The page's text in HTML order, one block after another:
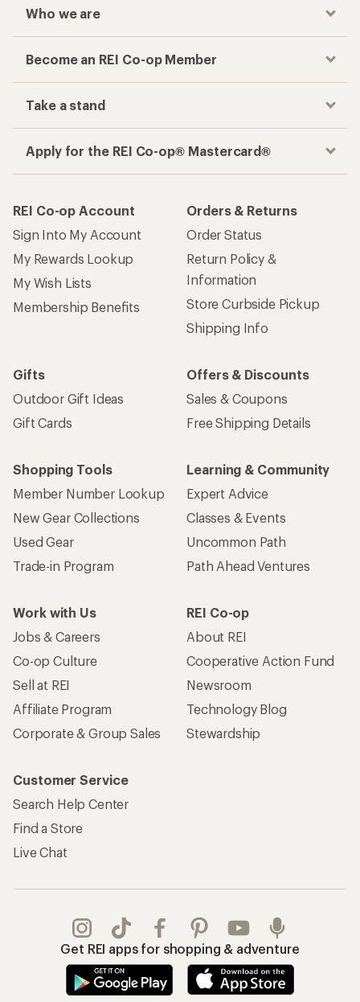
Who we are
Become an REI Co-op Member
Take a stand
Apply for the REI Co-op® Mastercard®
REI Co-op Account
Sign Into My Account
My Rewards Lookup
My Wish Lists
Membership Benefits
Orders & Returns
Order Status
Return Policy &
Information
Store Curbside Pickup
Shipping Info
Gifts
Outdoor Gift Ideas
Gift Cards
Offers & Discounts
Sales & Coupons
Free Shipping Details
Shopping Tools
Member Number Lookup
New Gear Collections
Used Gear
Trade-in Program
Learning & Community
Expert Advice
Classes & Events
Uncommon Path
Path Ahead Ventures
Work with Us
Jobs & Careers
Co-op Culture
Sell at REI
Affiliate Program
Corporate & Group Sales
REI Co-op
About REI
Cooperative Action Fund
Newsroom
Technology Blog
Stewardship
Customer Service
Search Help Center
Find a Store
Live Chat
Get REI apps for shopping & adventure